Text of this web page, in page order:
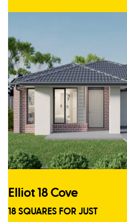
Elliot 18 Cove
18 SQUARES FOR JUST